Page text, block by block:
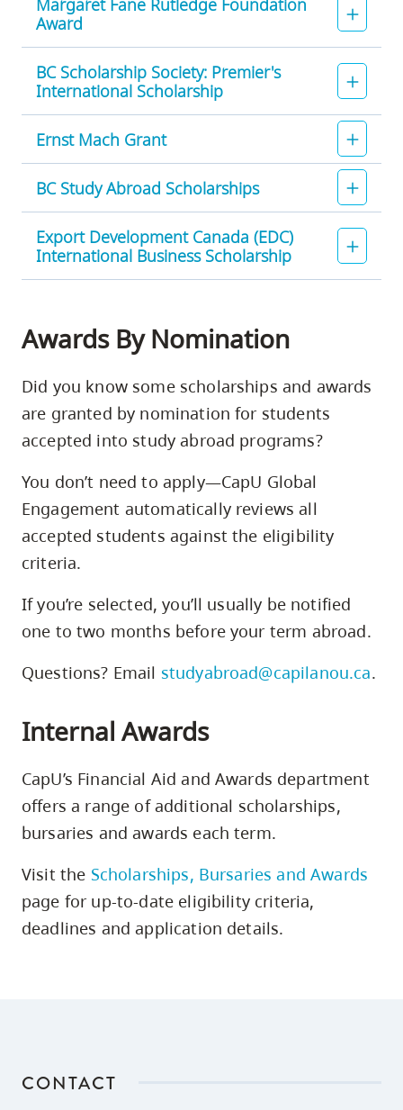
Award
BC Scholarship Society: Premier's
International Scholarship
Ernst Mach Grant
BC Study Abroad Scholarships
Export Development Canada (EDC)
International Business Scholarship
Awards By Nomination
Did you know some scholarships and awards
are granted by nomination for students
accepted into study abroad programs?
You don’t need to apply—CapU Global
Engagement automatically reviews all
accepted students against the eligibility
criteria.
If you’re selected, you’ll usually be notified
one to two months before your term abroad.
Questions? Email studyabroad@capilanou.ca.
Internal Awards
CapU’s Financial Aid and Awards department
offers a range of additional scholarships,
bursaries and awards each term.
Visit the Scholarships, Bursaries and Awards
page for up-to-date eligibility criteria,
deadlines and application details.
CONTACT